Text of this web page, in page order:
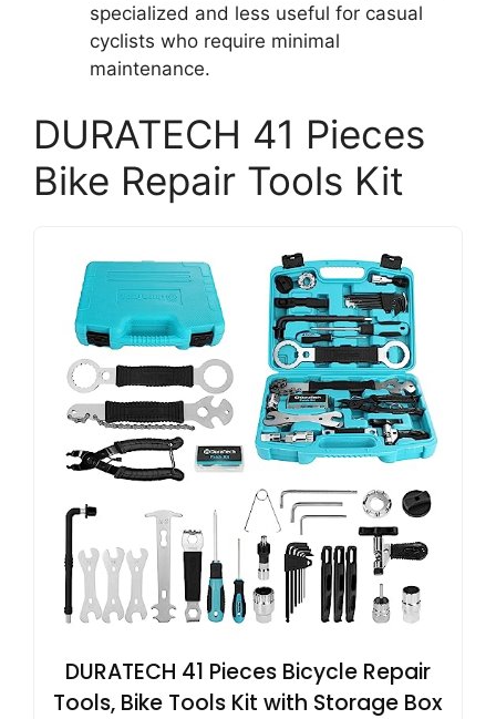
specialized and less useful for casual
cyclists who require minimal
maintenance.
DURATECH 41 Pieces
Bike Repair Tools Kit
DURATECH 41 Pieces Bicycle Repair
Tools, Bike Tools Kit with Storage Box